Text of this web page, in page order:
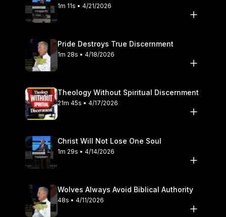
1m 11s • 4/21/2026
Pride Destroys True Discernment
1m 28s • 4/18/2026
Theology Without Spiritual Discernment
21m 45s • 4/17/2026
Christ Will Not Lose One Soul
1m 29s • 4/14/2026
Wolves Always Avoid Biblical Authority
48s • 4/11/2026